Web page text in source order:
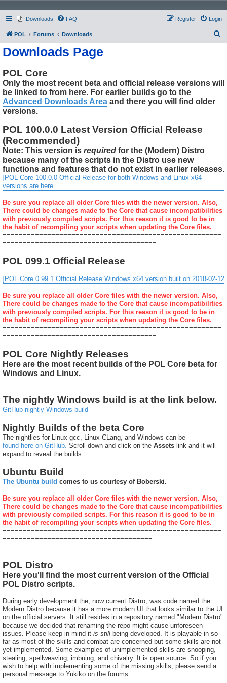
Downloads FAQ Login
Register
POL Forums Downloads
Downloads Page
POL Core
Only the most recent beta and official release versions will
be linked to from here. For earlier builds go to the
Advanced Downloads Area and there you will find older
versions.
POL 100.0.0 Latest Version Official Release
(Recommended)
Note: This version is required for the (Modern) Distro
because many of the scripts in the Distro use new
functions and features that do not exist in earlier releases.
]POL Core 100.0.0 Official Release for both Windows and Linux x64
versions are here
Be sure you replace all older Core files with the newer version. Also,
There could be changes made to the Core that cause incompatibilities
with previously compiled scripts. For this reason it is good to be in
the habit of recompiling your scripts when updating the Core files.
======================================================
======================================
POL 099.1 Official Release
]POL Core 0.99.1 Official Release Windows x64 version built on 2018-02-12
Be sure you replace all older Core files with the newer version. Also,
There could be changes made to the Core that cause incompatibilities
with previously compiled scripts. For this reason it is good to be in
the habit of recompiling your scripts when updating the Core files.
======================================================
======================================
POL Core Nightly Releases
Here are the most recent builds of the POL Core beta for
Windows and Linux.
The nightly Windows build is at the link below.
GitHub nightly Windows build
Nightly Builds of the beta Core
The nightlies for Linux-gcc, Linux-CLang, and Windows can be
found here on GitHub. Scroll down and click on the Assets link and it will
expand to reveal the builds.
Ubuntu Build
The Ubuntu build comes to us courtesy of Boberski.
Be sure you replace all older Core files with the newer version. Also,
There could be changes made to the Core that cause incompatibilities
with previously compiled scripts. For this reason it is good to be in
the habit of recompiling your scripts when updating the Core files.
======================================================
=====================================
POL Distro
Here you'll find the most current version of the Official
POL Distro scripts.
During early development the, now current Distro, was code named the
Modern Distro because it has a more modern UI that looks similar to the UI
on the official servers. It still resides in a repository named "Modern Distro"
because we decided that renaming the repo might cause unforeseen
issues. Please keep in mind it is still being developed. It is playable in so
far as most of the skills and combat are concerned but some skills are not
yet implemented. Some examples of unimplemented skills are snooping,
stealing, spellweaving, imbuing, and chivalry. It is open source. So if you
wish to help with implementing some of the missing skills, please send a
personal message to Yukiko on the forums.